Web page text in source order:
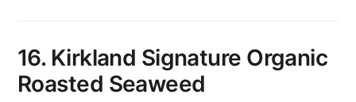
16. Kirkland Signature Organic
Roasted Seaweed